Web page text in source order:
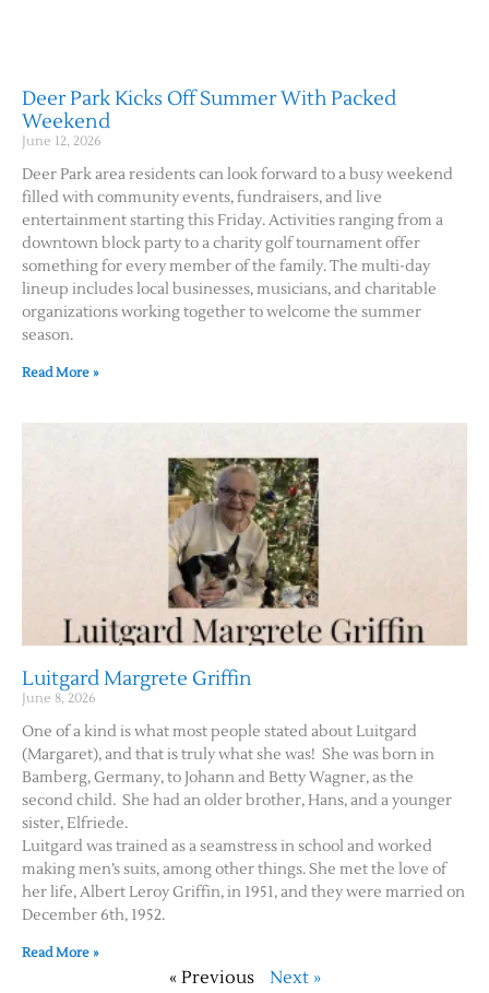
Deer Park Kicks Off Summer With Packed
Weekend
June 12, 2026
Deer Park area residents can look forward to a busy weekend
filled with community events, fundraisers, and live
entertainment starting this Friday. Activities ranging from a
downtown block party to a charity golf tournament offer
something for every member of the family. The multi-day
lineup includes local businesses, musicians, and charitable
organizations working together to welcome the summer
season.
Read More »
Luitgard Margrete Griffin
June 8, 2026
One of a kind is what most people stated about Luitgard
(Margaret), and that is truly what she was! She was born in
Bamberg, Germany, to Johann and Betty Wagner, as the
second child. She had an older brother, Hans, and a younger
sister, Elfriede.
Luitgard was trained as a seamstress in school and worked
making men’s suits, among other things. She met the love of
her life, Albert Leroy Griffin, in 1951, and they were married on
December 6th, 1952.
Read More »
« Previous Next »